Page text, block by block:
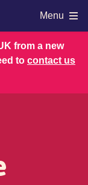
Menu
from a new
to contact us